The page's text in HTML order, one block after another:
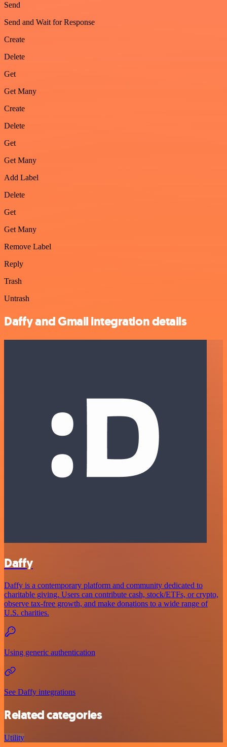
Send
Send and Wait for Response
Create
Delete
Get
Get Many
Create
Delete
Get
Get Many
Add Label
Delete
Get
Get Many
Remove Label
Reply
Trash
Untrash
Daffy and Gmail integration details
Daffy
Daffy is a contemporary platform and community dedicated to
charitable giving. Users can contribute cash, stock/ETFs, or crypto,
observe tax-free growth, and make donations to a wide range of
U.S. charities.
Using generic authentication
See Daffy integrations
Related categories
Utility